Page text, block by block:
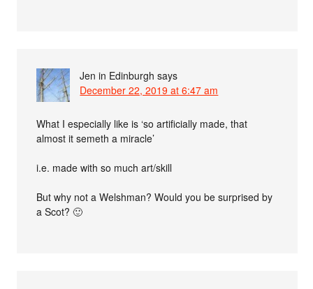
Jen in Edinburgh says
December 22, 2019 at 6:47 am
What I especially like is ‘so artificially made, that
almost it semeth a miracle’
i.e. made with so much art/skill
But why not a Welshman? Would you be surprised by
a Scot? 🙂